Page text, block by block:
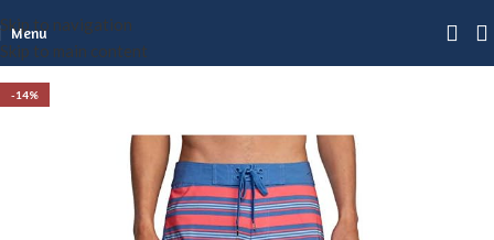
Skip to navigation
Skip to main content
Menu
-14%